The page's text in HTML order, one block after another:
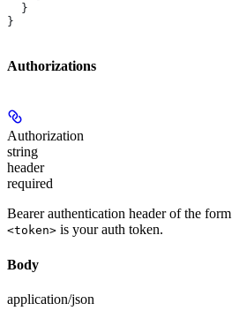
  }
}
Authorizations
Authorization
string
header
required
Bearer authentication header of the form
<token> is your auth token.
Body
application/json